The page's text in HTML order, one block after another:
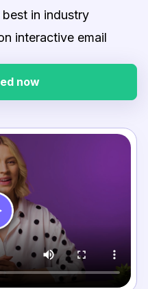
in industry
interactive email
now